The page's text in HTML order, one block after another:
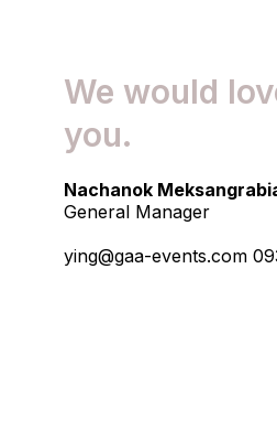
We would
you.
Nachanok
General Manager
ying@gaa-events.com